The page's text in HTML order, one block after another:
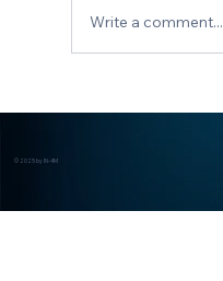
Write a comment...
© 2025 by IN-4M